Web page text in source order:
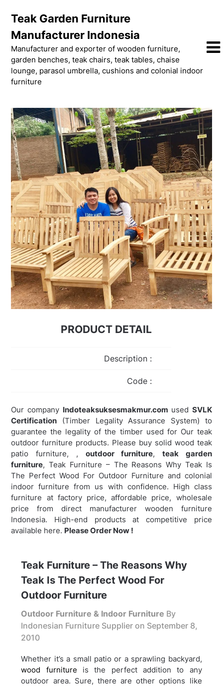
content
Teak Garden Furniture
Manufacturer Indonesia
Manufacturer and exporter of wooden furniture,
garden benches, teak chairs, teak tables, chaise
lounge, parasol umbrella, cushions and colonial indoor
furniture
PRODUCT DETAIL
Description :
Code :
Our company Indoteaksuksesmakmur.com used SVLK
Certification (Timber Legality Assurance System) to
guarantee the legality of the timber used for Our teak
outdoor furniture products. Please buy solid wood teak
patio furniture, , outdoor furniture, teak garden
furniture,Teak Furniture – The Reasons Why Teak Is
The Perfect Wood For Outdoor Furniture and colonial
indoor furniture from us with confidence. High class
furniture at factory price, affordable price, wholesale
price from direct manufacturer wooden furniture
Indonesia. High-end products at competitive price
available here. Please Order Now !
Teak Furniture – The Reasons Why
Teak Is The Perfect Wood For
Outdoor Furniture
Outdoor Furniture & Indoor Furniture By
Indonesian Furniture Supplier on September 8,
2010
Whether it’s a small patio or a sprawling backyard,
wood furniture is the perfect addition to any
outdoor area. Sure, there are other options like